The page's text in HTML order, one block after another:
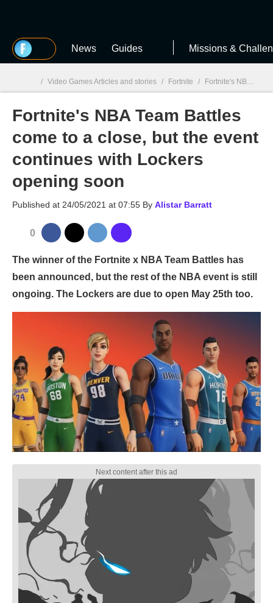
MGG News Guides Missions &
MGG
/ Video Games Articles and stories / Fortnite / Fortnite's NBA Team Battles come to a close, but the event continues with Lockers opening soon
Fortnite's NBA Team Battles
come to a close, but the event
continues with Lockers
opening soon
Published at 24/05/2021 at 07:55 By Alistar Barratt
0
The winner of the Fortnite x NBA Team Battles has
been announced, but the rest of the NBA event is still
ongoing. The Lockers are due to open May 25th too.